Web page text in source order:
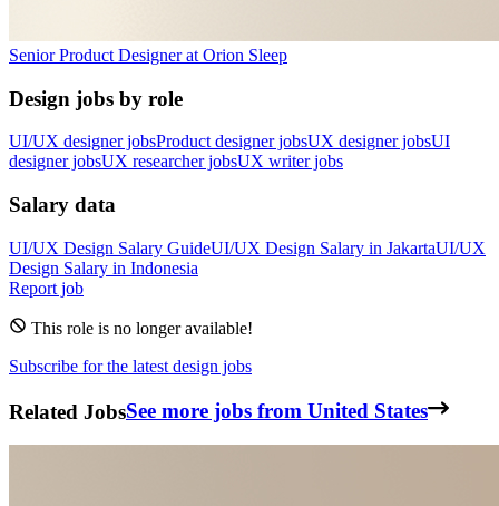
Senior Product Designerat Orion Sleep
Design jobs by role
UI/UX designer jobsProduct designer jobsUX designer jobsUI
designer jobsUX researcher jobsUX writer jobs
Salary data
UI/UX Design Salary GuideUI/UX Design Salary in JakartaUI/UX
Design Salary in Indonesia
Report job
This role is no longer available!
Subscribe for the latest design jobs
Related JobsSee more jobs from United States